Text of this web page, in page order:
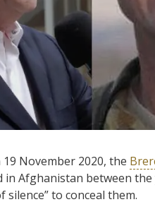
November 2020, the
in Afghanistan between
silence” to conceal them.